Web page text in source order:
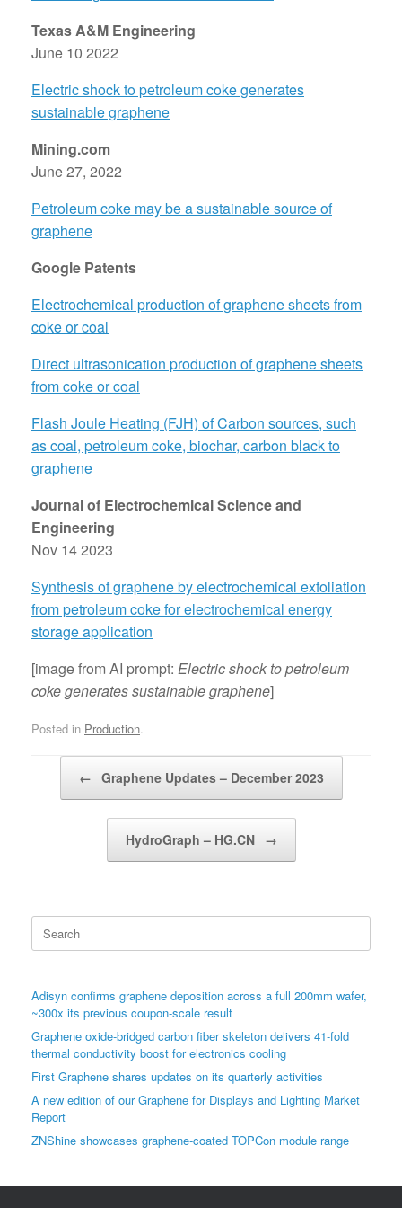
Texas A&M Engineering
June 10 2022
Electric shock to petroleum coke generates
sustainable graphene
Mining.com
June 27, 2022
Petroleum coke may be a sustainable source of
graphene
Google Patents
Electrochemical production of graphene sheets from
coke or coal
Direct ultrasonication production of graphene sheets
from coke or coal
Flash Joule Heating (FJH) of Carbon sources, such
as coal, petroleum coke, biochar, carbon black to
graphene
Journal of Electrochemical Science and
Engineering
Nov 14 2023
Synthesis of graphene by electrochemical exfoliation
from petroleum coke for electrochemical energy
storage application
[image from AI prompt: Electric shock to petroleum
coke generates sustainable graphene]
Posted in Production.
← Graphene Updates – December 2023
HydroGraph – HG.CN →
Search
for:
Adisyn confirms graphene deposition across a full 200mm wafer,
~300x its previous coupon-scale result
Graphene oxide-bridged carbon fiber skeleton delivers 41-fold
thermal conductivity boost for electronics cooling
First Graphene shares updates on its quarterly activities
A new edition of our Graphene for Displays and Lighting Market
Report
ZNShine showcases graphene-coated TOPCon module range